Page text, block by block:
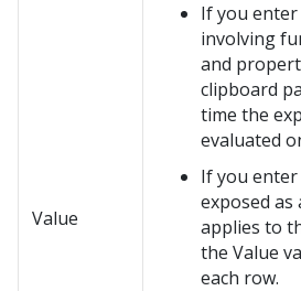
Value
If you
involving
and
clipboard
time the
evaluated
If you
exposed
applies to
the Value
each row.